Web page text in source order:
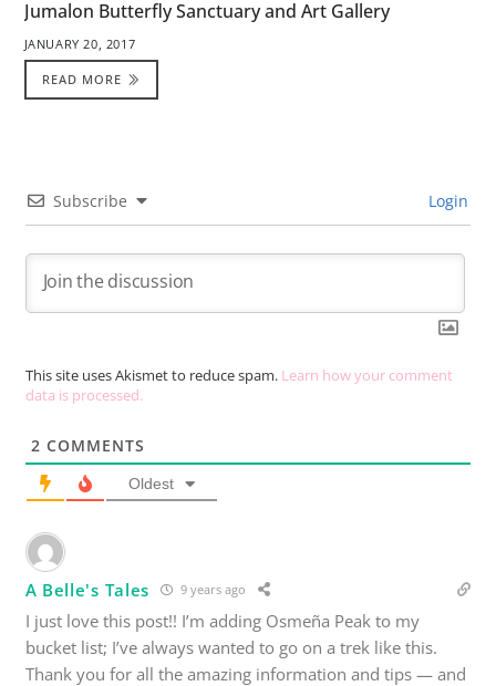
Jumalon Butterfly Sanctuary and Art Gallery
JANUARY 20, 2017
READ MORE
Subscribe Login
This site uses Akismet to reduce spam. Learn how your comment
data is processed.
2 COMMENTS
Oldest
A Belle's Tales 9 years ago
I just love this post!! I’m adding Osmeña Peak to my
bucket list; I’ve always wanted to go on a trek like this.
Thank you for all the amazing information and tips — and